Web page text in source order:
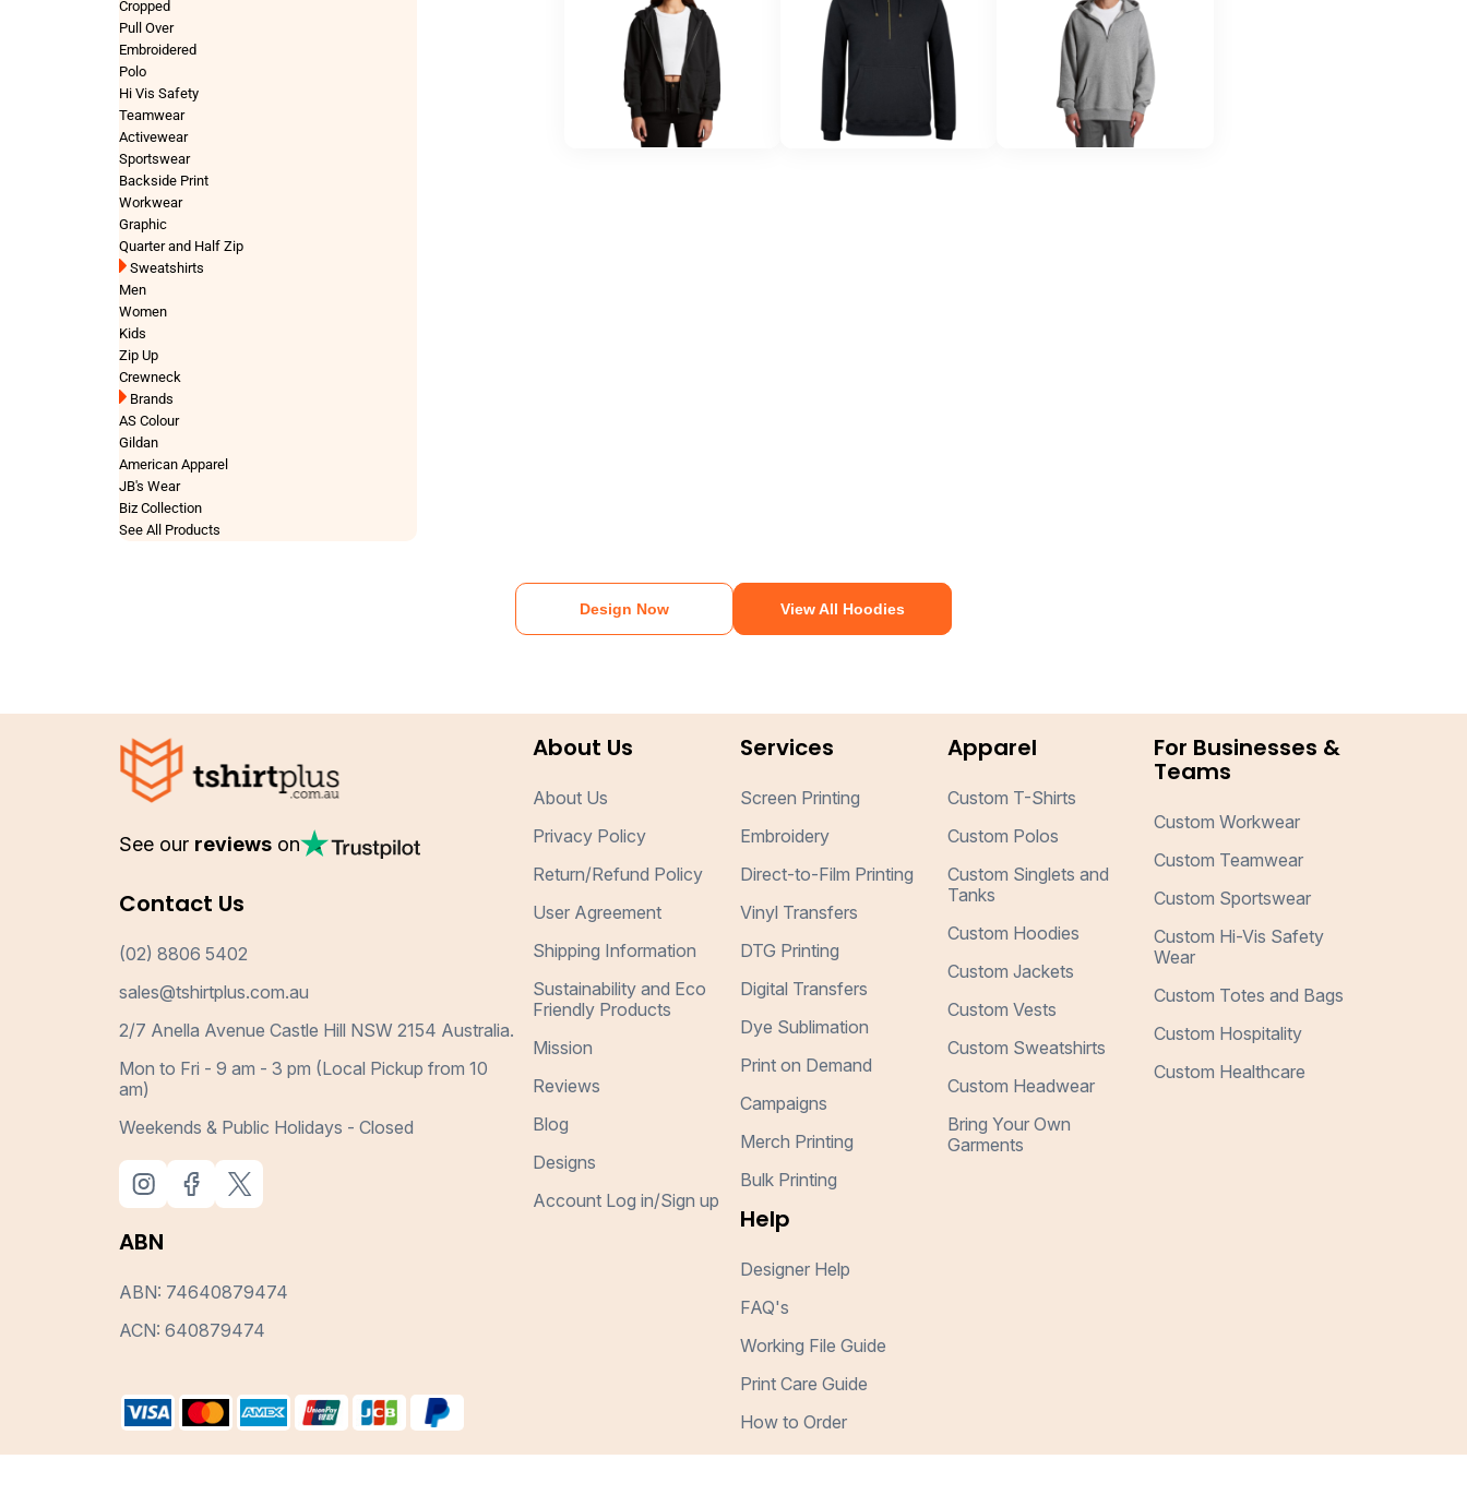
Cropped
Pull Over
Embroidered
Polo
Hi Vis Safety
Teamwear
Activewear
Sportswear
Backside Print
Workwear
Graphic
Quarter and Half Zip
Sweatshirts
Men
Women
Kids
Zip Up
Crewneck
Brands
AS Colour
Gildan
American Apparel
JB's Wear
Biz Collection
See All Products
Design Now View All Hoodies
See our reviews on
Contact Us
(02) 8806 5402
sales@tshirtplus.com.au
2/7 Anella Avenue Castle Hill NSW 2154 Australia.
Mon to Fri - 9 am - 3 pm (Local Pickup from 10
am)
Weekends & Public Holidays - Closed
ABN
ABN: 74640879474
ACN: 640879474
About Us
About Us
Privacy Policy
Return/Refund Policy
User Agreement
Shipping Information
Sustainability and Eco
Friendly Products
Mission
Reviews
Blog
Designs
Account Log in/Sign up
Services
Screen Printing
Embroidery
Direct-to-Film Printing
Vinyl Transfers
DTG Printing
Digital Transfers
Dye Sublimation
Print on Demand
Campaigns
Merch Printing
Bulk Printing
Help
Designer Help
FAQ's
Working File Guide
Print Care Guide
How to Order
Apparel
Custom T-Shirts
Custom Polos
Custom Singlets and
Tanks
Custom Hoodies
Custom Jackets
Custom Vests
Custom Sweatshirts
Custom Headwear
Bring Your Own
Garments
For Businesses &
Teams
Custom Workwear
Custom Teamwear
Custom Sportswear
Custom Hi-Vis Safety
Wear
Custom Totes and Bags
Custom Hospitality
Custom Healthcare